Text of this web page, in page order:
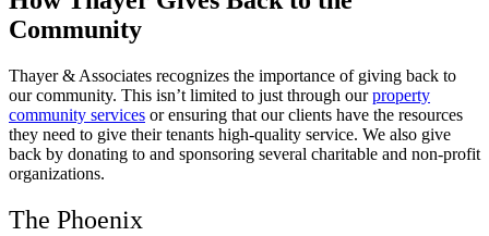
Community
Thayer & Associates recognizes the importance of giving back to
our community. This isn’t limited to just through ourproperty
community services or ensuring that our clients have the resources
they need to give their tenants high-quality service. We also give
back by donating to and sponsoring several charitable and non-profit
organizations.
The Phoenix